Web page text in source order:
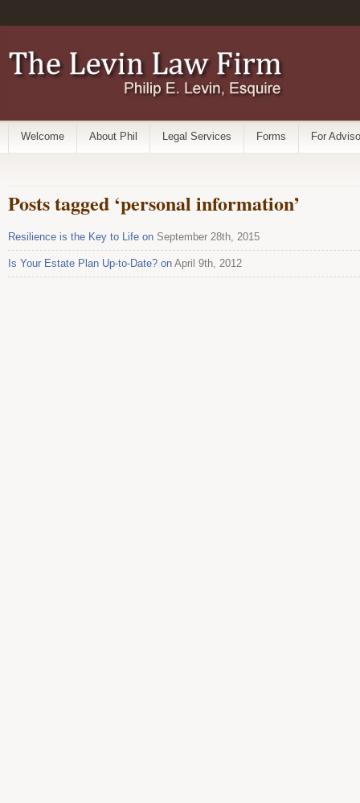
Welcome About Phil Legal Services Forms For
Posts tagged ‘personal information’
Resilience is the Key to Life on September 28th, 2015
Is Your Estate Plan Up-to-Date? on April 9th, 2012